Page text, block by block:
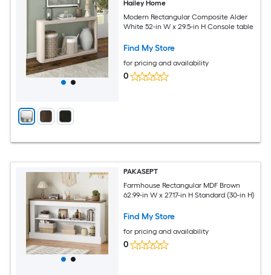
Hailey Home
Modern Rectangular Composite Alder
White 52-in W x 29.5-in H Console table
Find My Store
for pricing and availability
0
PAKASEPT
Farmhouse Rectangular MDF Brown
62.99-in W x 27.17-in H Standard (30-in H)
Find My Store
for pricing and availability
0